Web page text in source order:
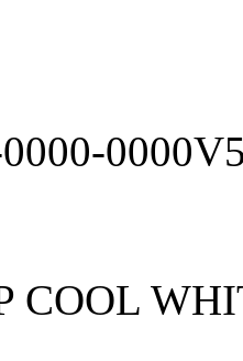
COOL